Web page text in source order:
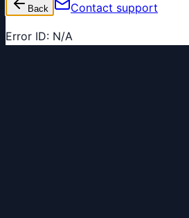
Back Contact support
Error ID: N/A